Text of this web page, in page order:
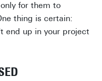
for them to
thing is certain:
end up in your project